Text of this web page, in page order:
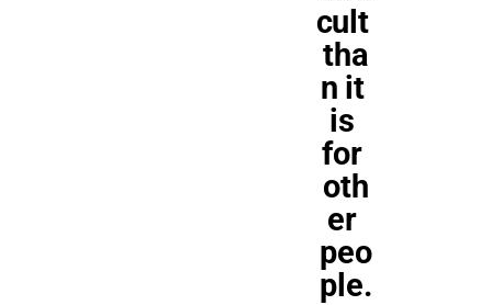
cult
tha
n it
is
for
oth
er
peo
ple.